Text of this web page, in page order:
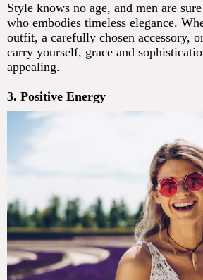
Style knows no age, and men are
who embodies timeless elegance.
outfit, a carefully chosen accessory,
carry yourself, grace and
appealing.
3. Positive Energy